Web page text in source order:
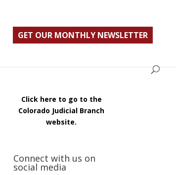
GET OUR MONTHLY NEWSLETTER
Click here to go to the
Colorado Judicial Branch
website.
Connect with us on
social media